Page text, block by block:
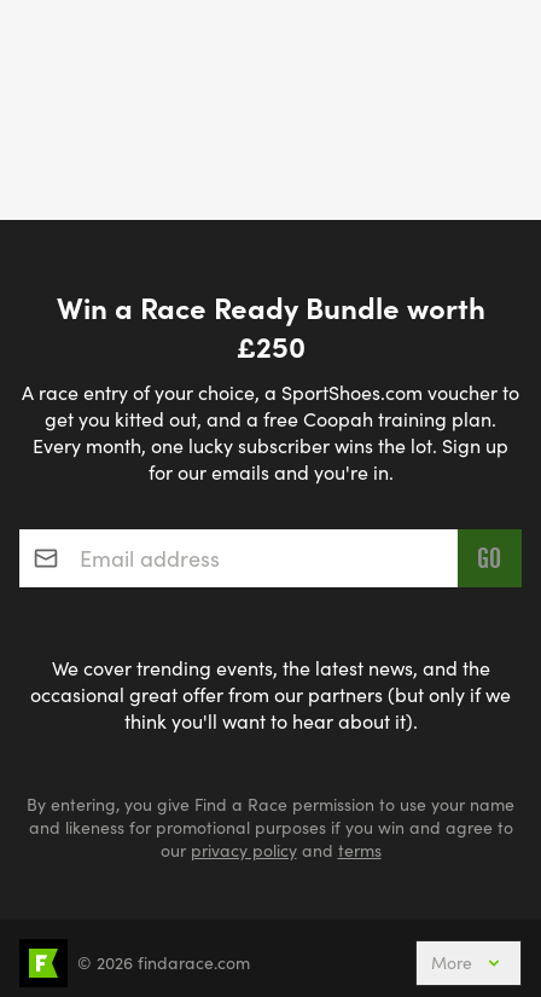
Win a Race Ready Bundle worth
£250
A race entry of your choice, a SportShoes.com voucher to
get you kitted out, and a free Coopah training plan.
Every month, one lucky subscriber wins the lot. Sign up
for our emails and you're in.
Email address*
We cover trending events, the latest news, and the
occasional great offer from our partners (but only if we
think you'll want to hear about it).
By entering, you give Find a Race permission to use your name
and likeness for promotional purposes if you win and agree to
our privacy policyand terms
5k Runs 10k Runs 10 Mile Runs Half Marathons
© 2026 findarace.com More